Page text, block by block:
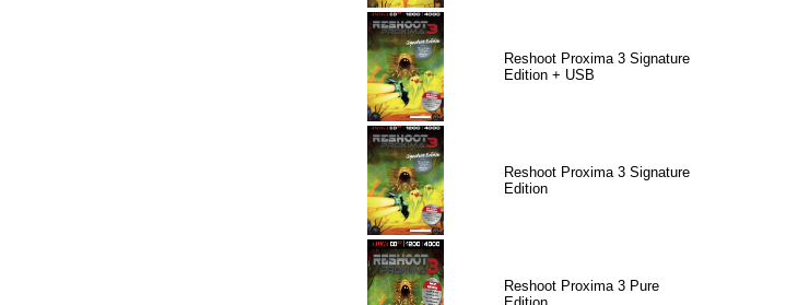
Reshoot Proxima 3 Signature
Edition + USB
Reshoot Proxima 3 Signature
Edition
Reshoot Proxima 3 Pure